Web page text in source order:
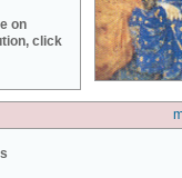
on
click